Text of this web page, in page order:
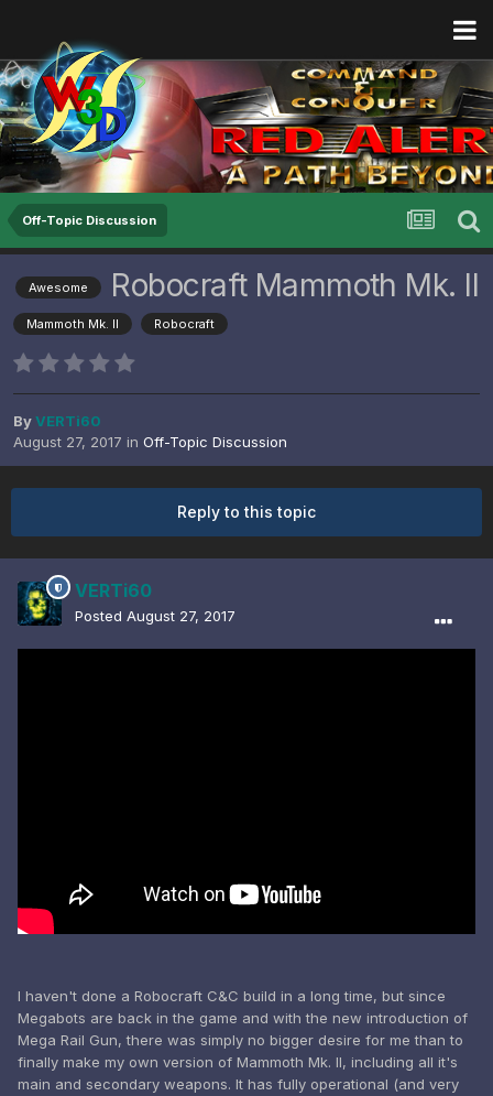
Off-Topic Discussion
Awesome Robocraft Mammoth Mk. II
Mammoth Mk. II Robocraft
ByVERTi60
August 27, 2017 in Off-Topic Discussion
Reply to this topic
VERTi60
Posted August 27, 2017
I haven't done a Robocraft C&C build in a long time, but since
Megabots are back in the game and with the new introduction of
Mega Rail Gun, there was simply no bigger desire for me than to
finally make my own version of Mammoth Mk. II, including all it's
main and secondary weapons. It has fully operational (and very